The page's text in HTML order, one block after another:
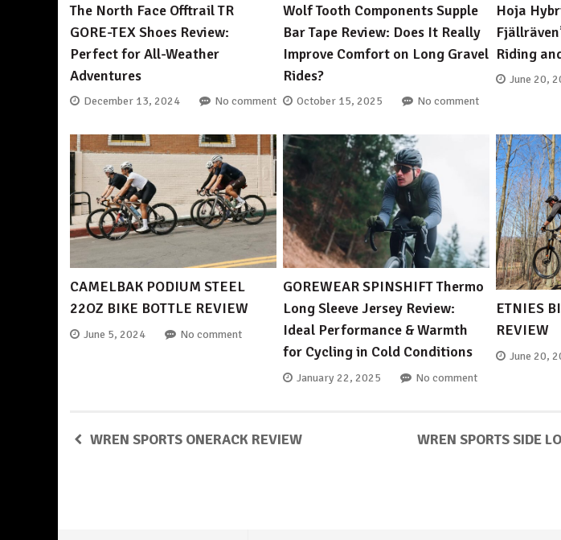
The North Face Offtrail TR
GORE-TEX Shoes Review:
Perfect for All-Weather
Adventures
December 13, 2024 No comment
Wolf Tooth Components Supple
Bar Tape Review: Does It Really
Improve Comfort on Long Gravel
Rides?
October 15, 2025 No comment
Hoja
Riding
June 20,
CAMELBAK PODIUM STEEL
22OZ BIKE BOTTLE REVIEW
June 5, 2024 No comment
GOREWEAR SPINSHIFT Thermo
Long Sleeve Jersey Review:
Ideal Performance & Warmth
for Cycling in Cold Conditions
January 22, 2025 No comment
ETNIES
REVIEW
June 20,
WREN SPORTS ONERACK REVIEW
WREN SPORTS SIDE